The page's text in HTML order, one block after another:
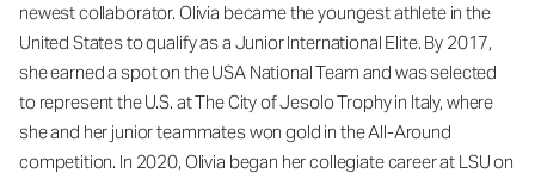
newest collaborator. Olivia became the youngest athlete in the
United States to qualify as a Junior International Elite. By 2017,
she earned a spot on the USA National Team and was selected
to represent the U.S. at The City of Jesolo Trophy in Italy, where
she and her junior teammates won gold in the All-Around
competition. In 2020, Olivia began her collegiate career at LSU on